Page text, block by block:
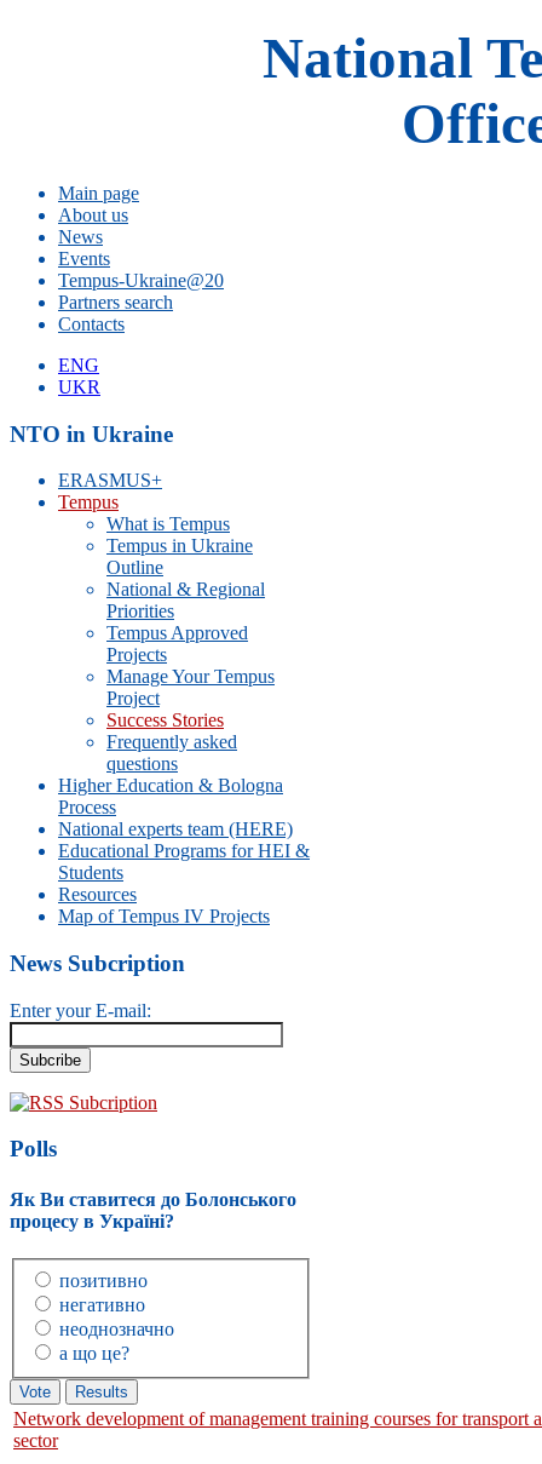
National
Main page
About us
News
Events
Tempus-Ukraine@20
Partners search
Contacts
ENG
UKR
NTO in Ukraine
ERASMUS+
Tempus
What is Tempus
Tempus in Ukraine
Outline
National & Regional
Priorities
Tempus Approved
Projects
Manage Your Tempus
Project
Success Stories
Frequently asked
questions
Higher Education & Bologna
Process
National experts team (HERE)
Educational Programs for HEI &
Students
Resources
Map of Tempus IV Projects
News Subcription
Enter your E-mail:
RSS Subcription
Polls
Як Ви ставитеся до Болонського
процесу в Україні?
позитивно
негативно
неоднозначно
а що це?
Network development of management training courses for transport
sector